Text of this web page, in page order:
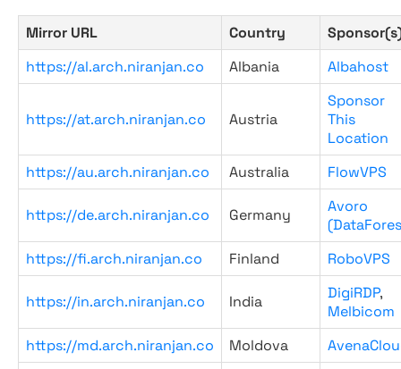
Mirror URL Country
https://al.arch.niranjan.co
Albania Albahost
https://at.arch.niranjan.co Austria
Sponsor
This
Location
https://au.arch.niranjan.co
Australia FlowVPS
https://de.arch.niranjan.co Germany
Avoro
https://fi.arch.niranjan.co
Finland RoboVPS
https://in.arch.niranjan.co India DigiRDP,
Melbicom
https://md.arch.niranjan.co
Moldova